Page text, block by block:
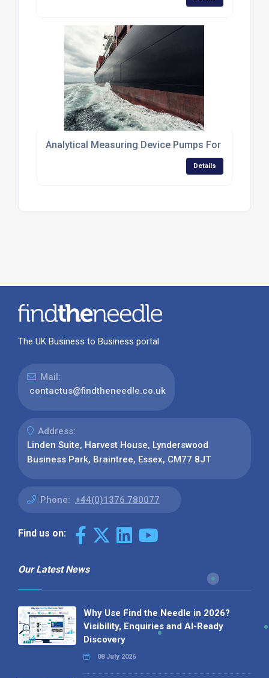
Analytical Measuring Device Pumps For
Details
The UK Business to Business portal
Mail:
contactus@findtheneedle.co.uk
Address:
Linden Suite, Harvest House, Lynderswood
Business Park, Braintree, Essex, CM77 8JT
Phone: +44(0)1376 780077
Find us on:
Our Latest News
Why Use Find the Needle in 2026?
Visibility, Enquiries and AI-Ready
Discovery
08 July 2026